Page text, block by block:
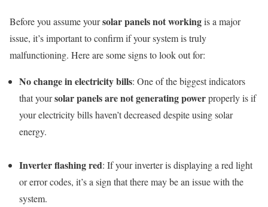
Before you assume yoursolar panels not workingis a major
issue, it’s important to confirm if your system is truly
malfunctioning. Here are some signs to look out for:
No change in electricity bills: One of the biggest indicators
that yoursolar panels are not generating powerproperly is if
your electricity bills haven’t decreased despite using solar
energy.
Inverter flashing red: If your inverter is displaying a red light
or error codes, it’s a sign that there may be an issue with the
system.